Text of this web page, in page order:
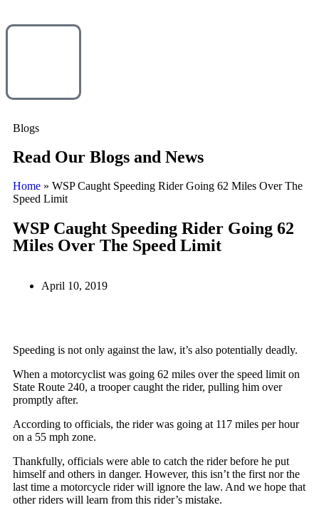
Blogs
Read Our Blogs and News
Home » WSP Caught Speeding Rider Going 62 Miles Over The
Speed Limit
WSP Caught Speeding Rider Going 62
Miles Over The Speed Limit
April 10, 2019
Speeding is not only against the law, it’s also potentially deadly.
When a motorcyclist was going 62 miles over the speed limit on
State Route 240, a trooper caught the rider, pulling him over
promptly after.
According to officials, the rider was going at 117 miles per hour
on a 55 mph zone.
Thankfully, officials were able to catch the rider before he put
himself and others in danger. However, this isn’t the first nor the
last time a motorcycle rider will ignore the law. And we hope that
other riders will learn from this rider’s mistake.